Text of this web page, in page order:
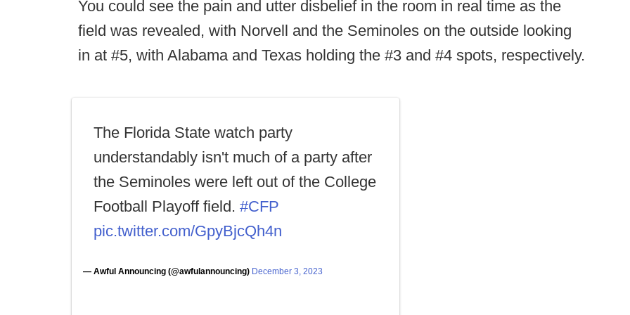
You could see the pain and utter disbelief in the room in real time as the
field was revealed, with Norvell and the Seminoles on the outside looking
in at #5, with Alabama and Texas holding the #3 and #4 spots, respectively.
The Florida State watch party
understandably isn't much of a party after
the Seminoles were left out of the College
Football Playoff field. #CFP
pic.twitter.com/GpyBjcQh4n
— Awful Announcing (@awfulannouncing) December 3, 2023